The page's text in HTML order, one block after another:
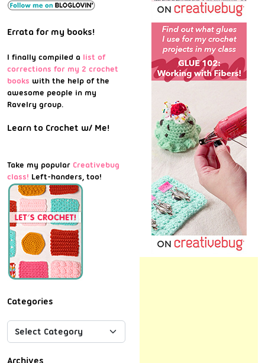
Errata for my books!
I finally compiled a list of
corrections for my 2 crochet
books with the help of the
awesome people in my
Ravelry group.
Learn to Crochet w/ Me!
Take my popular Creativebug
class! Left-handers, too!
Categories
Archives